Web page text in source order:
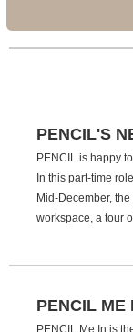
PENCIL'S
PENCIL is happy
In this part-time
Mid-December,
workspace, a tour
PENCIL ME
PENCIL Me In is